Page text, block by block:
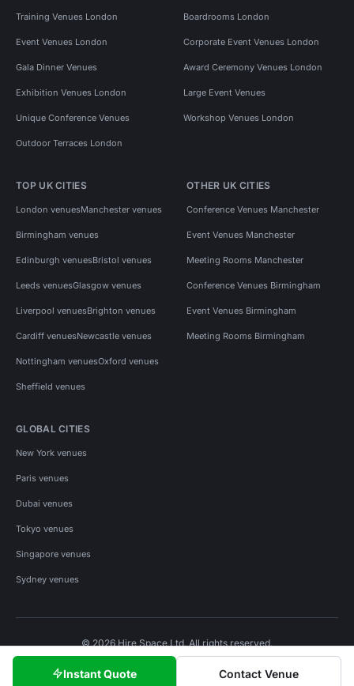
Instant Quote Contact Venue
Training Venues London Boardrooms London
Event Venues London Corporate Event Venues London
Gala Dinner Venues Award Ceremony Venues London
Exhibition Venues London Large Event Venues
Unique Conference Venues Workshop Venues London
Outdoor Terraces London
TOP UK CITIES
London venuesManchester venues
Birmingham venues
Edinburgh venuesBristol venues
Leeds venuesGlasgow venues
Liverpool venuesBrighton venues
Cardiff venuesNewcastle venues
Nottingham venuesOxford venues
Sheffield venues
OTHER UK CITIES
Conference Venues Manchester
Event Venues Manchester
Meeting Rooms Manchester
Conference Venues Birmingham
Event Venues Birmingham
Meeting Rooms Birmingham
GLOBAL CITIES
New York venues
Paris venues
Dubai venues
Tokyo venues
Singapore venues
Sydney venues
© 2026 Hire Space Ltd. All rights reserved.
Privacy